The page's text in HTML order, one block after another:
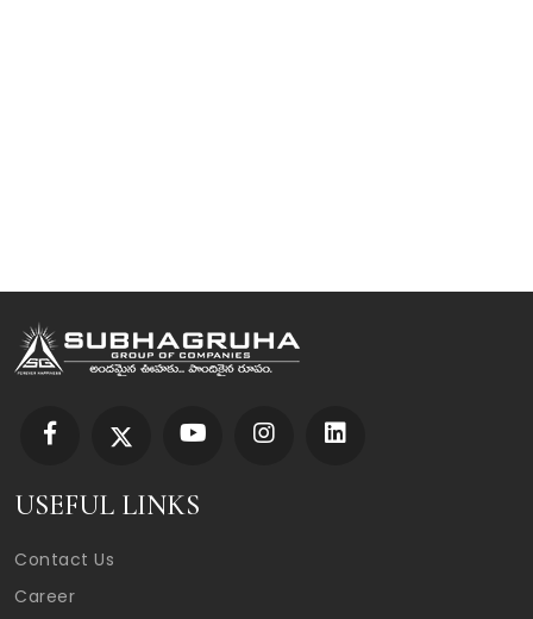
USEFUL LINKS
Contact Us
Career